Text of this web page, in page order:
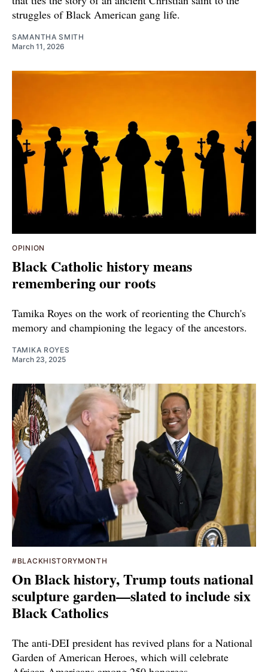
struggles of Black American gang life.
SAMANTHA SMITH
March 11, 2026
OPINION
Black Catholic history means
remembering our roots
Tamika Royes on the work of reorienting the Church's
memory and championing the legacy of the ancestors.
TAMIKA ROYES
March 23, 2025
#BLACKHISTORYMONTH
On Black history, Trump touts national
sculpture garden—slated to include six
Black Catholics
The anti-DEI president has revived plans for a National
Garden of American Heroes, which will celebrate